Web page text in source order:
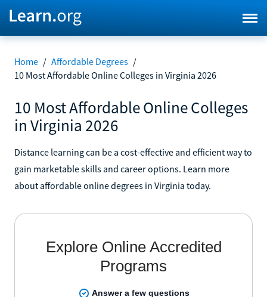
Home / Affordable Degrees /
10 Most Affordable Online Colleges in Virginia 2026
10 Most Affordable Online Colleges
in Virginia 2026
Distance learning can be a cost-effective and efficient way to
gain marketable skills and career options. Learn more
about affordable online degrees in Virginia today.